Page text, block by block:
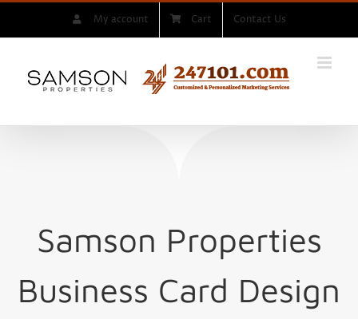
My account Cart Contact Us
Samson Properties
Business Card Design